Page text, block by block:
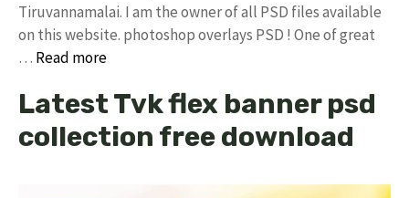
Tiruvannamalai. I am the owner of all PSD files available
on this website. photoshop overlays PSD ! One of great
… Read more
Latest Tvk flex banner psd
collection free download